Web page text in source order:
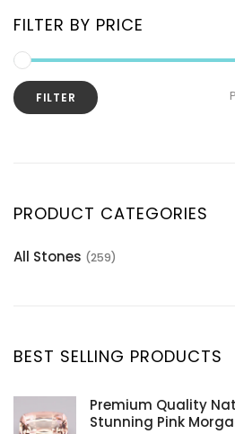
FILTER BY PRICE
FILTER
PRODUCT CATEGORIES
All Stones (259)
Citrine
Diaspore (2)
Emerald (9)
BEST SELLING PRODUCTS
Premium Quality
Stunning Pink